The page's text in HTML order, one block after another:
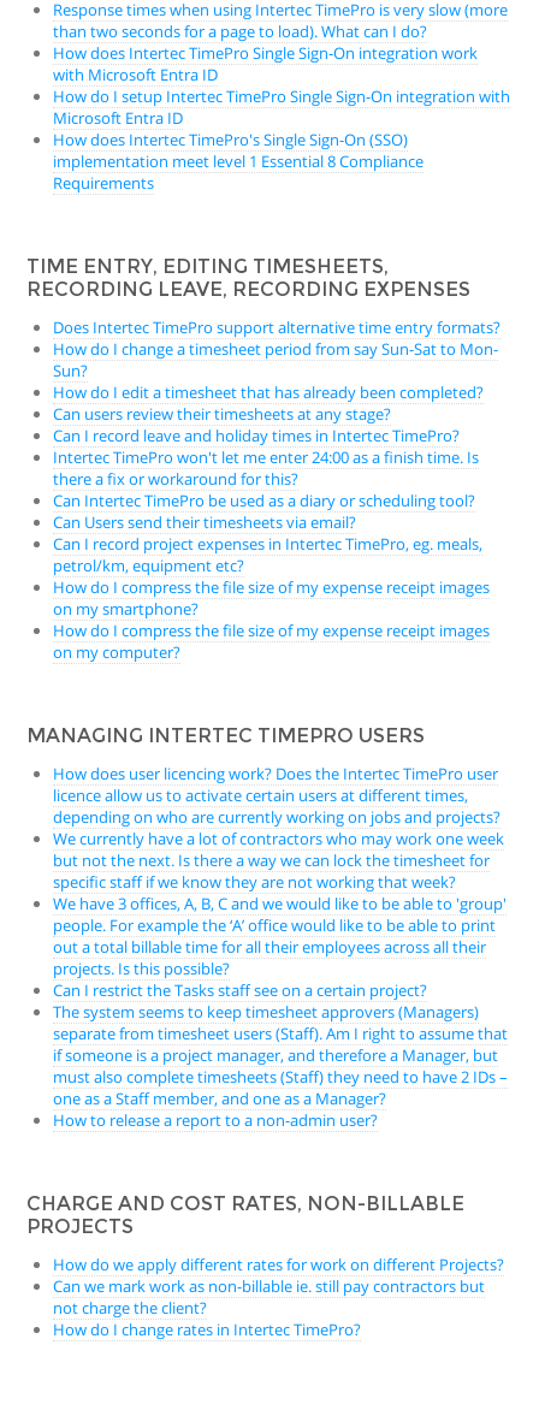
Response times when using Intertec TimePro is very slow (more
than two seconds for a page to load). What can I do?
How does Intertec TimePro Single Sign-On integration work
with Microsoft Entra ID
How do I setup Intertec TimePro Single Sign-On integration with
Microsoft Entra ID
How does Intertec TimePro's Single Sign-On (SSO)
implementation meet level 1 Essential 8 Compliance
Requirements
TIME ENTRY, EDITING TIMESHEETS,
RECORDING LEAVE, RECORDING EXPENSES
Does Intertec TimePro support alternative time entry formats?
How do I change a timesheet period from say Sun-Sat to Mon-
Sun?
How do I edit a timesheet that has already been completed?
Can users review their timesheets at any stage?
Can I record leave and holiday times in Intertec TimePro?
Intertec TimePro won't let me enter 24:00 as a finish time. Is
there a fix or workaround for this?
Can Intertec TimePro be used as a diary or scheduling tool?
Can Users send their timesheets via email?
Can I record project expenses in Intertec TimePro, eg. meals,
petrol/km, equipment etc?
How do I compress the file size of my expense receipt images
on my smartphone?
How do I compress the file size of my expense receipt images
on my computer?
MANAGING INTERTEC TIMEPRO USERS
How does user licencing work? Does the Intertec TimePro user
licence allow us to activate certain users at different times,
depending on who are currently working on jobs and projects?
We currently have a lot of contractors who may work one week
but not the next. Is there a way we can lock the timesheet for
specific staff if we know they are not working that week?
We have 3 offices, A, B, C and we would like to be able to 'group'
people. For example the ‘A’ office would like to be able to print
out a total billable time for all their employees across all their
projects. Is this possible?
Can I restrict the Tasks staff see on a certain project?
The system seems to keep timesheet approvers (Managers)
separate from timesheet users (Staff). Am I right to assume that
if someone is a project manager, and therefore a Manager, but
must also complete timesheets (Staff) they need to have 2 IDs –
one as a Staff member, and one as a Manager?
How to release a report to a non-admin user?
CHARGE AND COST RATES, NON-BILLABLE
PROJECTS
How do we apply different rates for work on different Projects?
Can we mark work as non-billable ie. still pay contractors but
not charge the client?
How do I change rates in Intertec TimePro?